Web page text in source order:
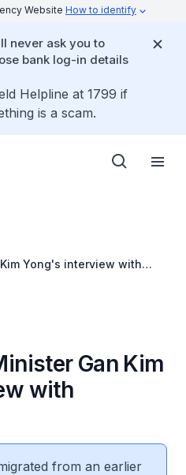
Website How to identify
never ask you to
bank log-in details
Helpline at 1799 if
is a scam.
Yong's interview with
Gan Kim
with
from an earlier